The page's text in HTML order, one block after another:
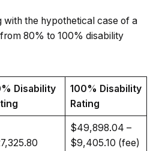
with the hypothetical case of a
80% to 100% disability
Disability
100% Disability
Rating
$49,898.04 –
$9,405.10 (fee)